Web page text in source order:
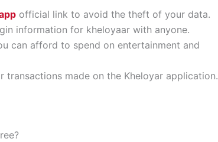
official link to avoid the theft of your data.
information for kheloyaar with anyone.
can afford to spend on entertainment and
transactions made on the Kheloyar application.